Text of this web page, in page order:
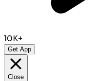
10K+
Get App
Close